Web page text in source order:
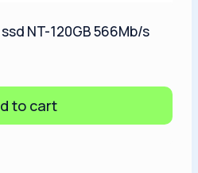
NT-120GB 566Mb/s
to cart